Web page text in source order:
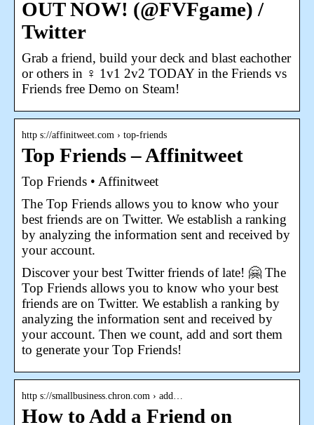
OUT NOW! (@FVFgame) /
Twitter
Grab a friend, build your deck and blast eachother
or others in ‍♀️ 1v1 2v2 TODAY in the Friends vs
Friends free Demo on Steam!
http s://affinitweet.com › top-friends
Top Friends – Affinitweet
Top Friends • Affinitweet
The Top Friends allows you to know who your
best friends are on Twitter. We establish a ranking
by analyzing the information sent and received by
your account.
Discover your best Twitter friends of late! 🤗 The
Top Friends allows you to know who your best
friends are on Twitter. We establish a ranking by
analyzing the information sent and received by
your account. Then we count, add and sort them
to generate your Top Friends!
http s://smallbusiness.chron.com › add…
How to Add a Friend on